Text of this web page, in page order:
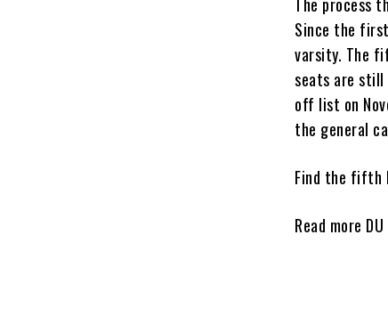
Since the
varsity. The
seats are still
off list on
the general
Find the fifth
Read more